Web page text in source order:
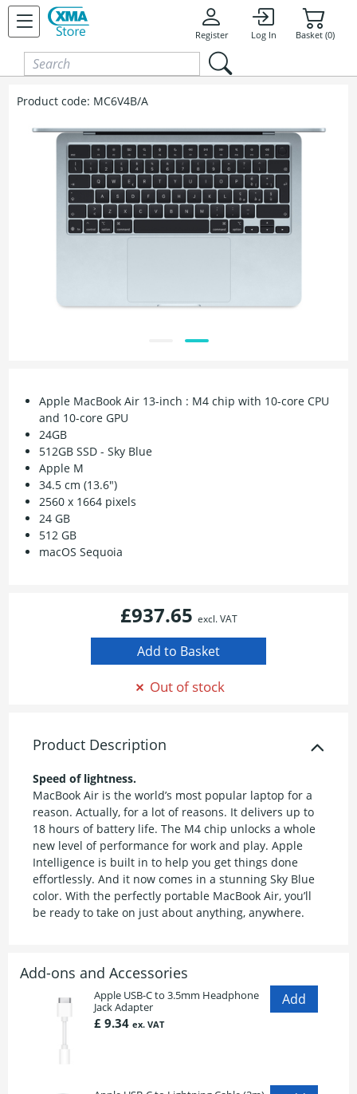
Skip to content
Register Log In Basket (0)
Product code: MC6V4B/A
Apple MacBook Air 13-inch : M4 chip with 10-core CPU
and 10-core GPU
24GB
512GB SSD - Sky Blue
Apple M
34.5 cm (13.6")
2560 x 1664 pixels
24 GB
512 GB
macOS Sequoia
£937.65 excl. VAT
Out of stock
Product Description
Speed of lightness.
MacBook Air is the world’s most popular laptop for a
reason. Actually, for a lot of reasons. It delivers up to
18 hours of battery life. The M4 chip unlocks a whole
new level of performance for work and play. Apple
Intelligence is built in to help you get things done
effortlessly. And it now comes in a stunning Sky Blue
color. With the perfectly portable MacBook Air, you’ll
be ready to take on just about anything, anywhere.
Add-ons and Accessories
Apple USB-C to 3.5mm Headphone
Jack Adapter
£ 9.34 ex. VAT